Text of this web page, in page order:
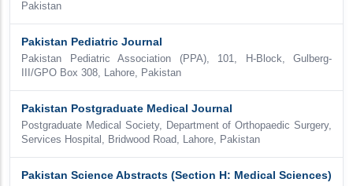
Pakistan
Pakistan Pediatric Journal
Pakistan Pediatric Association (PPA), 101, H-Block, Gulberg-
III/GPO Box 308, Lahore, Pakistan
Pakistan Postgraduate Medical Journal
Postgraduate Medical Society, Department of Orthopaedic Surgery,
Services Hospital, Bridwood Road, Lahore, Pakistan
Pakistan Science Abstracts (Section H: Medical Sciences)